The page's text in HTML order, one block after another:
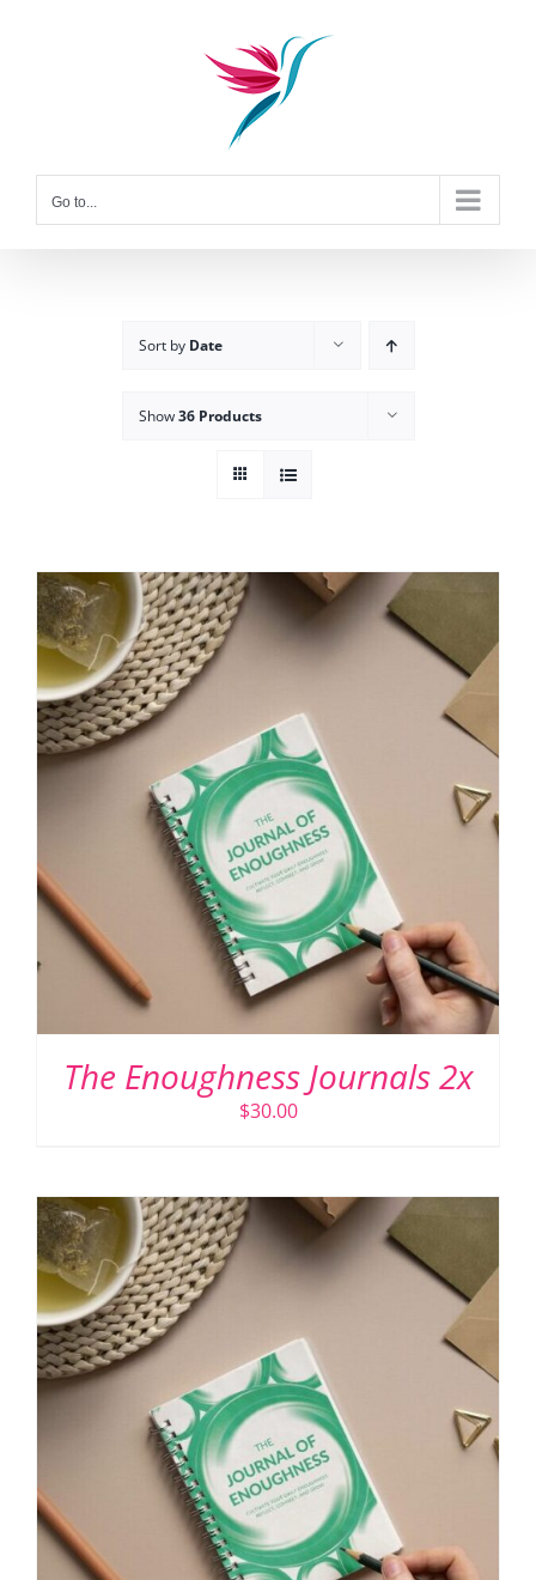
Go to...
Sort by Date
Show36 Products
The Enoughness Journals 2x
$30.00